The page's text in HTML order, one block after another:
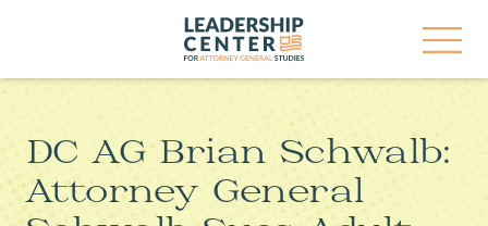
Leadership
Center
for
Attorney
DC AG Brian Schwalb:
Attorney General